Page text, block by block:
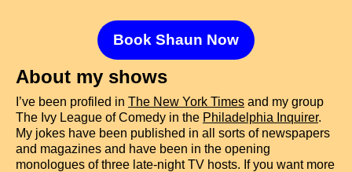
Book Shaun Now
About my shows
I’ve been profiled in The New York Times and my group
The Ivy League of Comedy in the Philadelphia Inquirer.
My jokes have been published in all sorts of newspapers
and magazines and have been in the opening
monologues of three late-night TV hosts. If you want more